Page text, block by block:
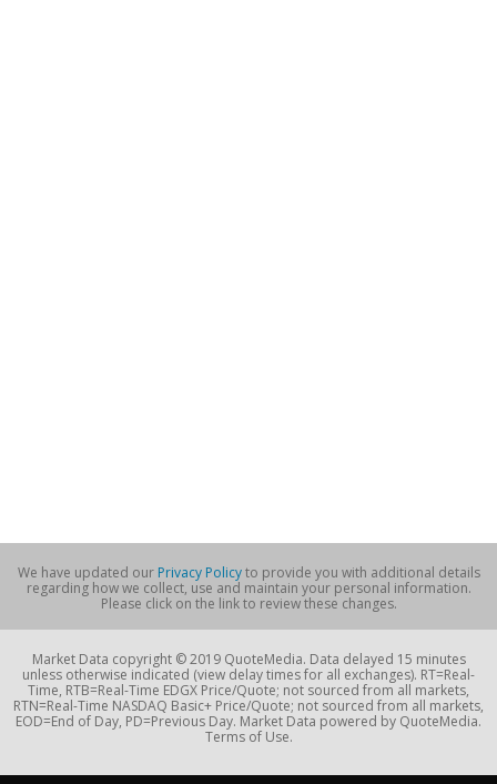
We have updated our Privacy Policyto provide you with additional details
regarding how we collect, use and maintain your personal information.
Please click on the link to review these changes.
Market Data copyright © 2019 QuoteMedia. Data delayed 15 minutes
unless otherwise indicated (view delay times for all exchanges). RT=Real-
Time, RTB=Real-Time EDGX Price/Quote; not sourced from all markets,
RTN=Real-Time NASDAQ Basic+ Price/Quote; not sourced from all markets,
EOD=End of Day, PD=Previous Day. Market Data powered by QuoteMedia.
Terms of Use.